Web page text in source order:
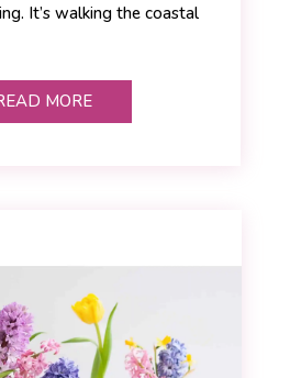
It’s walking the coastal
MORE